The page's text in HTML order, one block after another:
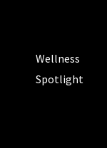
Wellness
Spotlight